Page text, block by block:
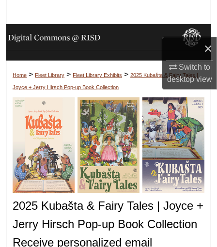
×
Switch to
desktopview
Browse Collections
My Account
About
Digital Commons Network™
Home > Fleet Library > Fleet Library Exhibits > 2025 Kubašta & Fairy Tales |
Joyce + Jerry Hirsch Pop-up Book Collection
2025 Kubašta & Fairy Tales | Joyce +
Jerry Hirsch Pop-up Book Collection
Receive personalized email